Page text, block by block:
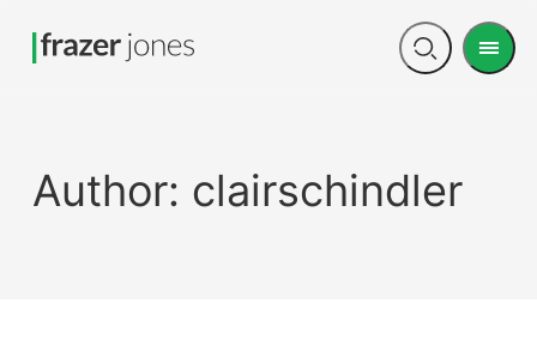
Open
Menu
Author: clairschindler